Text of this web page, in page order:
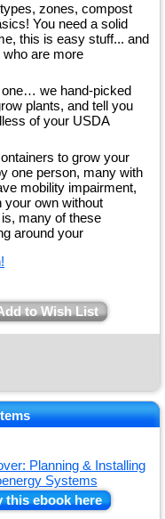
zones, compost
You need a solid
this is easy stuff... and
are more
one… we hand-picked
plants, and tell you
of your USDA
to grow your
one person, many with
mobility impairment,
your own without
many of these
around your
to Wish List
this ebook here